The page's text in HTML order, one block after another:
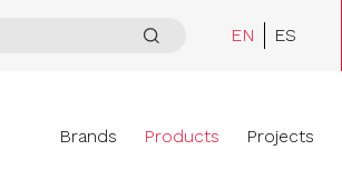
EN ES
Brands Products Projects